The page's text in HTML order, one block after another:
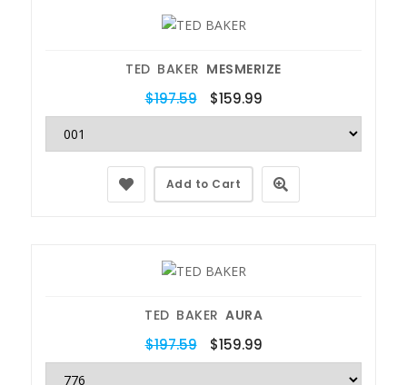
TED BAKER MESMERIZE
$197.59 $159.99
Add to Cart
TED BAKER AURA
$197.59 $159.99